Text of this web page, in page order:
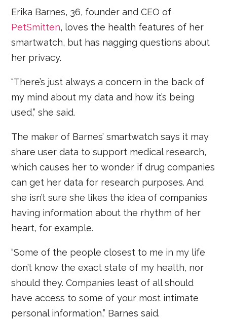
Erika Barnes, 36, founder and CEO of
PetSmitten, loves the health features of her
smartwatch, but has nagging questions about
her privacy.
“There’s just always a concern in the back of
my mind about my data and how it’s being
used,” she said.
The maker of Barnes’ smartwatch says it may
share user data to support medical research,
which causes her to wonder if drug companies
can get her data for research purposes. And
she isn’t sure she likes the idea of companies
having information about the rhythm of her
heart, for example.
“Some of the people closest to me in my life
don’t know the exact state of my health, nor
should they. Companies least of all should
have access to some of your most intimate
personal information,” Barnes said.